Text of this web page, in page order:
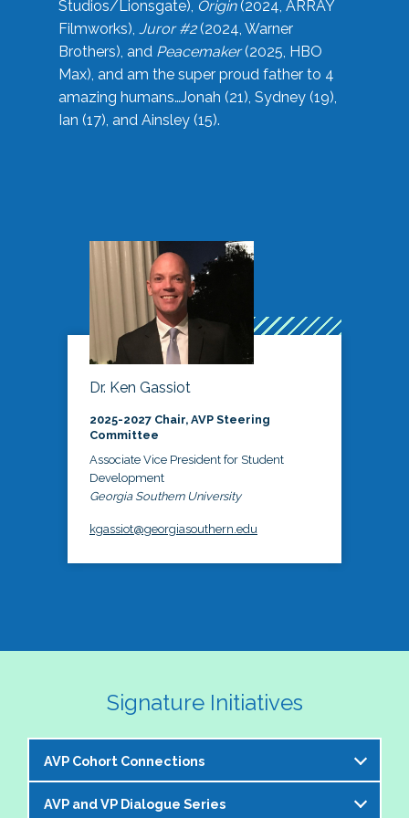
Studios/Lionsgate), Origin(2024, ARRAY
Filmworks), Juror #2(2024, Warner
Brothers), and Peacemaker(2025, HBO
Max), and am the super proud father to 4
amazing humans…Jonah (21), Sydney (19),
Ian (17), and Ainsley (15).
Dr. Ken Gassiot
2025-2027 Chair, AVP Steering
Committee
Associate Vice President for Student
Development
Georgia Southern University
kgassiot@georgiasouthern.edu
Signature Initiatives
AVP Cohort Connections
The NASPA AVP Steering Committee is excited to
AVP and VP Dialogue Series